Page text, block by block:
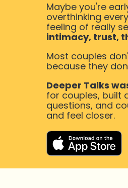
Maybe you're
overthinking
feeling of really
intimacy, trust,
Most couples
because they
Deeper Talks
for couples, built
questions, and
and feel closer.